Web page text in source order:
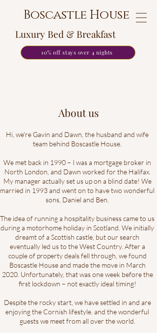
10% off stays over 4 nights
Boscastle House
Luxury Bed & Breakfast
About us
Hi, we're Gavin and Dawn, the husband and wife
team behind Boscastle House.
We met back in 1990 – I was a mortgage broker in
North London, and Dawn worked for the Halifax.
My manager actually set us up on a blind date! We
married in 1993 and went on to have two wonderful
sons, Daniel and Ben.
The idea of running a hospitality business came to us
during a motorhome holiday in Scotland. We initially
dreamt of a Scottish castle, but our search
eventually led us to the West Country. After a
couple of property deals fell through, we found
Boscastle House and made the move in March
2020. Unfortunately, that was one week before the
first lockdown – not exactly ideal timing!
Despite the rocky start, we have settled in and are
enjoying the Cornish lifestyle. and the wonderful
guests we meet from all over the world.